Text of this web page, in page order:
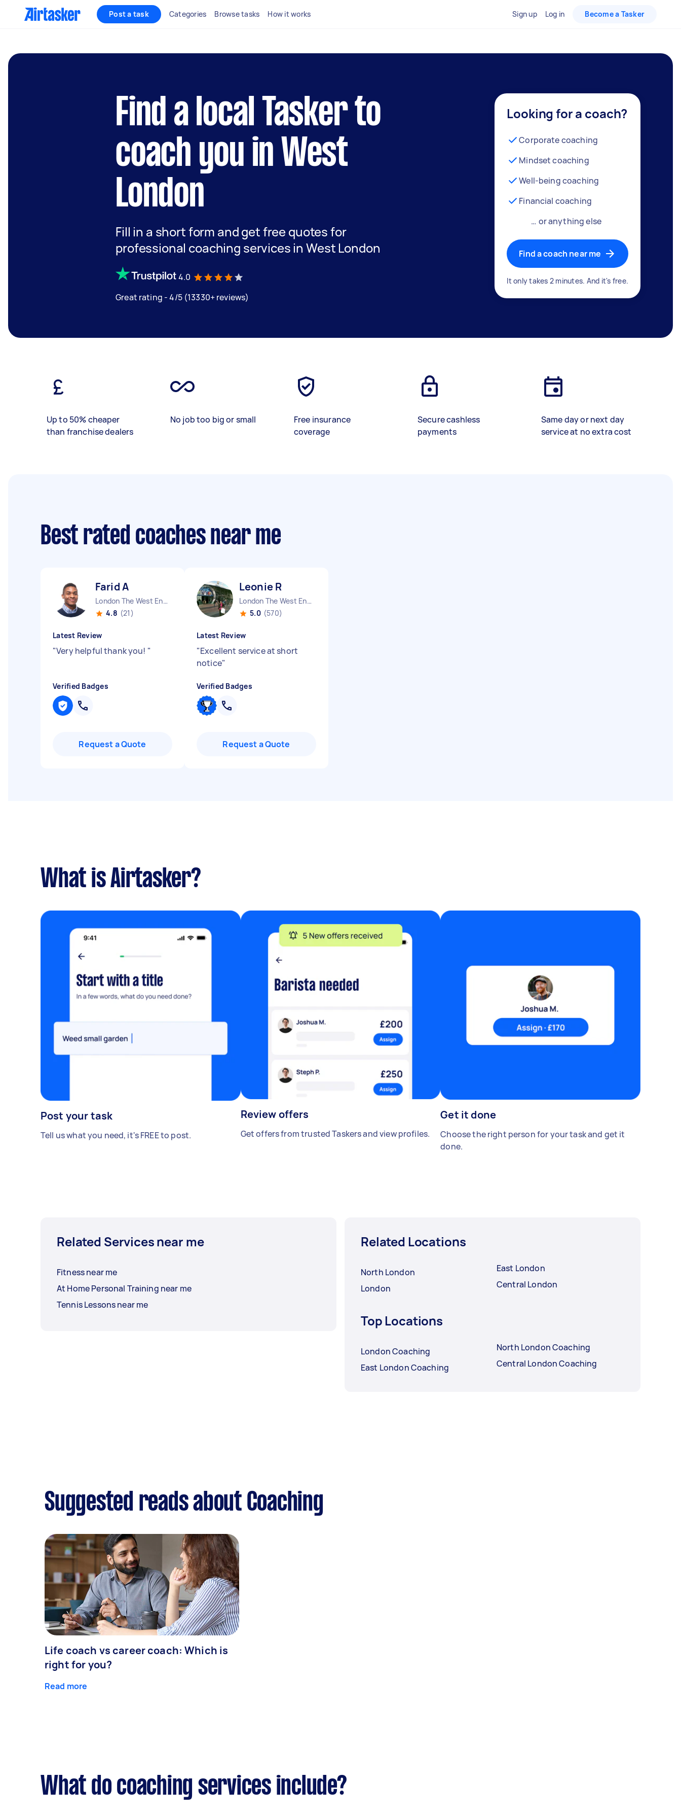
Post a task Categories Browse tasks How it works Sign up Log in Become a Tasker
Find a local Tasker to
coach you in West
London
Fill in a short form and get free quotes for
professional coaching services in West London
4.0
Great rating - 4/5 (13330+ reviews)
Looking for a coach?
Corporate coaching
Mindset coaching
Well-being coaching
Financial coaching
… or anything else
Find a coach near me
It only takes 2 minutes. And it's free.
Up to 50% cheaper
than franchise dealers
No job too big or small
Free insurance
coverage
Secure cashless
payments
Same day or next day
service at no extra cost
Best rated coaches near me
Farid A
London The West End England
4.8 (21)
Latest Review
"Very helpful thank you! "
Verified Badges
Request a Quote
Leonie R
London The West End England
5.0 (570)
Latest Review
"Excellent service at short
notice"
Verified Badges
Request a Quote
What is Airtasker?
Post your task
Tell us what you need, it's FREE to post.
Review offers
Get offers from trusted Taskers and view profiles.
Get it done
Choose the right person for your task and get it
done.
Related Services near me
Fitness near me
At Home Personal Training near me
Tennis Lessons near me
Related Locations
North London
London
East London
Central London
Top Locations
London Coaching
East London Coaching
North London Coaching
Central London Coaching
Suggested reads about Coaching
Life coach vs career coach: Which is
right for you?
Read more
What do coaching services include?